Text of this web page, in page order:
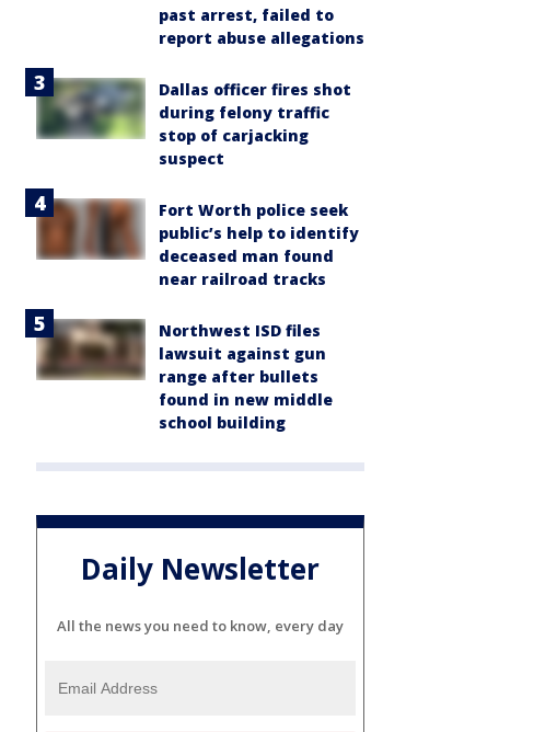
past arrest, failed to
report abuse allegations
Dallas officer fires shot
during felony traffic
stop of carjacking
suspect
Fort Worth police seek
public’s help to identify
deceased man found
near railroad tracks
Northwest ISD files
lawsuit against gun
range after bullets
found in new middle
school building
Daily Newsletter
All the news you need to know, every day